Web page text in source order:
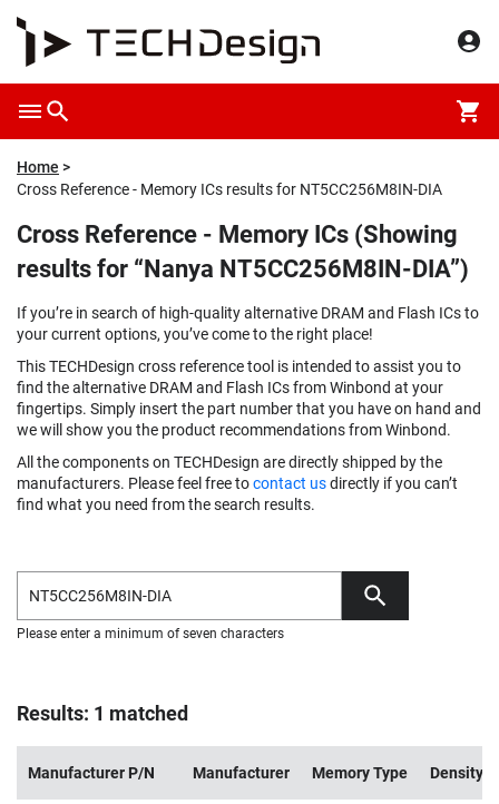
Home
Cross Reference - Memory ICs results for NT5CC256M8IN-DIA
Cross Reference - Memory ICs (Showing
results for “Nanya NT5CC256M8IN-DIA”)
If you’re in search of high-quality alternative DRAM and Flash ICs to
your current options, you’ve come to the right place!
This TECHDesign cross reference tool is intended to assist you to
find the alternative DRAM and Flash ICs from Winbond at your
fingertips. Simply insert the part number that you have on hand and
we will show you the product recommendations from Winbond.
All the components on TECHDesign are directly shipped by the
manufacturers. Please feel free tocontact usdirectly if you can’t
find what you need from the search results.
Please enter a minimum of seven characters
Results: 1 matched
Manufacturer P/N Manufacturer Memory Type Density